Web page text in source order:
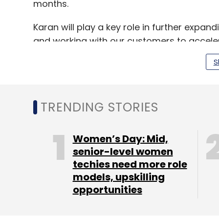
months.
Karan will play a key role in further
and working with our customers to
How aggressively is the
We have a clear strategy to lead across
Under Karan’s leadership, we will
industries such as financial
TRENDING STORIES
Women’s Day: Mid,
senior-level women
techies need more role
models, upskilling
opportunities